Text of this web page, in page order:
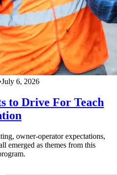
July 6, 2026
to Drive For Teach
owner-operator expectations,
emerged as themes from this